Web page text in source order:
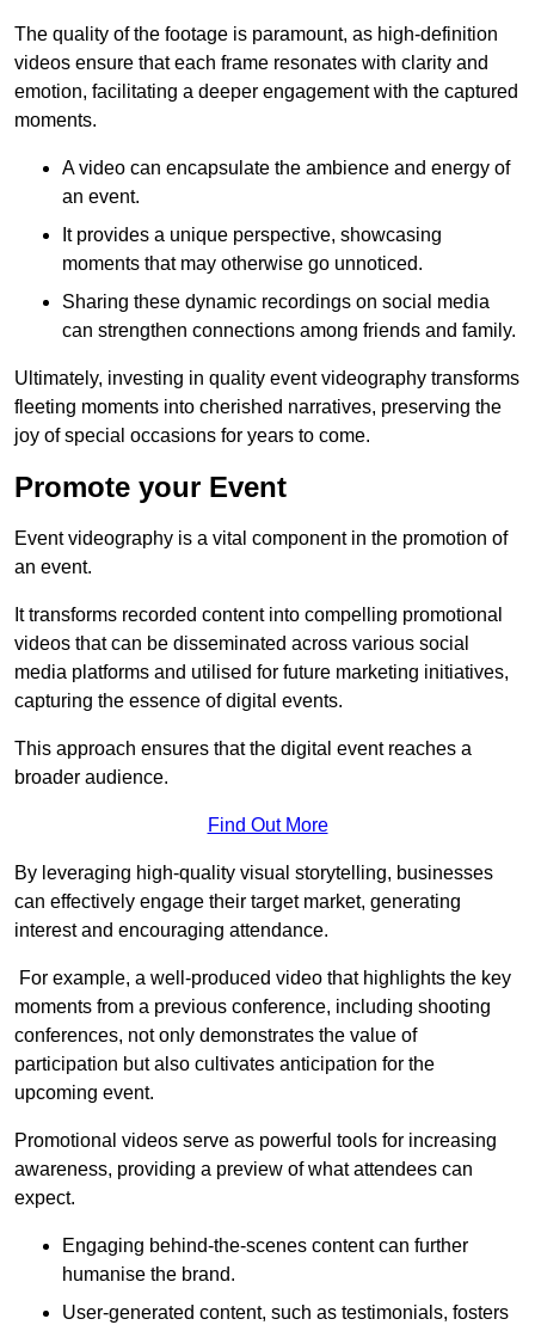
The quality of the footage is paramount, as high-definition
videos ensure that each frame resonates with clarity and
emotion, facilitating a deeper engagement with the captured
moments.
A video can encapsulate the ambience and energy of
an event.
It provides a unique perspective, showcasing
moments that may otherwise go unnoticed.
Sharing these dynamic recordings on social media
can strengthen connections among friends and family.
Ultimately, investing in quality event videography transforms
fleeting moments into cherished narratives, preserving the
joy of special occasions for years to come.
Promote your Event
Event videography is a vital component in the promotion of
an event.
It transforms recorded content into compelling promotional
videos that can be disseminated across various social
media platforms and utilised for future marketing initiatives,
capturing the essence of digital events.
This approach ensures that the digital event reaches a
broader audience.
Find Out More
By leveraging high-quality visual storytelling, businesses
can effectively engage their target market, generating
interest and encouraging attendance.
For example, a well-produced video that highlights the key
moments from a previous conference, including shooting
conferences, not only demonstrates the value of
participation but also cultivates anticipation for the
upcoming event.
Promotional videos serve as powerful tools for increasing
awareness, providing a preview of what attendees can
expect.
Engaging behind-the-scenes content can further
humanise the brand.
User-generated content, such as testimonials, fosters